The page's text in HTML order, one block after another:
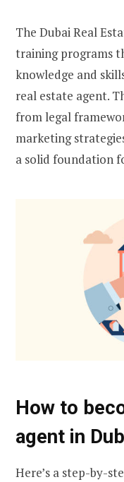
The Dubai Real
training programs
knowledge and
real estate agent.
from legal
marketing
a solid foundation
How to
agent in
Here’s a step-by-